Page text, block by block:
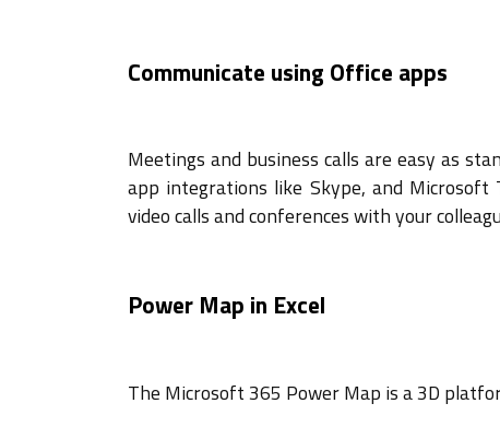
Communicate using Office apps
Meetings and business calls are easy as
app integrations like Skype, and Microsoft
video calls and conferences with your
Power Map in Excel
The Microsoft 365 Power Map is a 3D